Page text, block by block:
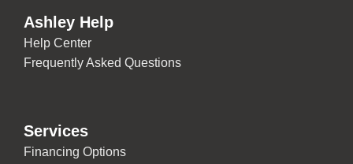
Ashley Help
Help Center
Frequently Asked Questions
Services
Financing Options